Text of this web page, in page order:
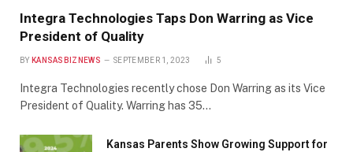
Integra Technologies Taps Don Warring as Vice
President of Quality
BY KANSASBIZNEWS SEPTEMBER 1, 2023 5
Integra Technologies recently chose Don Warring as its Vice
President of Quality. Warring has 35…
Kansas Parents Show Growing Support for